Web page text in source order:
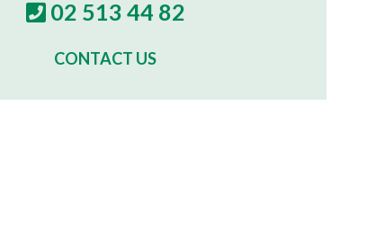
02 513 44 82
CONTACT US